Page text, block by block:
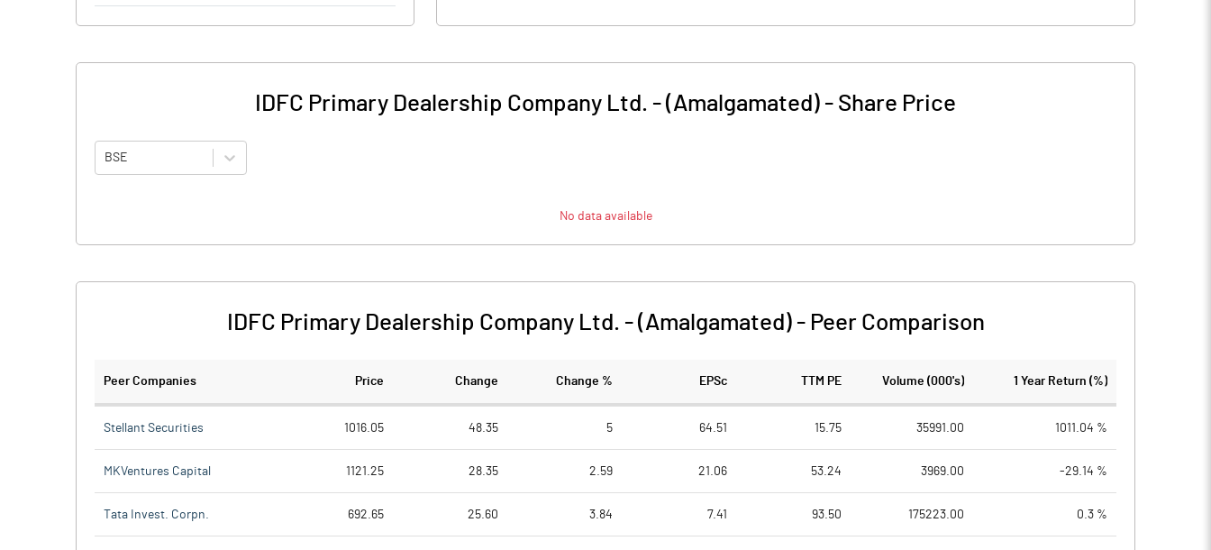
IDFC Primary Dealership Company Ltd. - (Amalgamated) - Share Price
BSE
No data available
IDFC Primary Dealership Company Ltd. - (Amalgamated)- Peer Comparison
Peer Companies Price Change Change % EPSc TTM PE Volume (000's) 1 Year Return (%)
Stellant Securities 1016.05 48.35 5 64.51 15.75 35991.00 1011.04 %
MKVentures Capital 1121.25 28.35 2.59 21.06 53.24 3969.00 -29.14 %
Tata Invest. Corpn. 692.65 25.60 3.84 7.41 93.50 175223.00 0.3 %